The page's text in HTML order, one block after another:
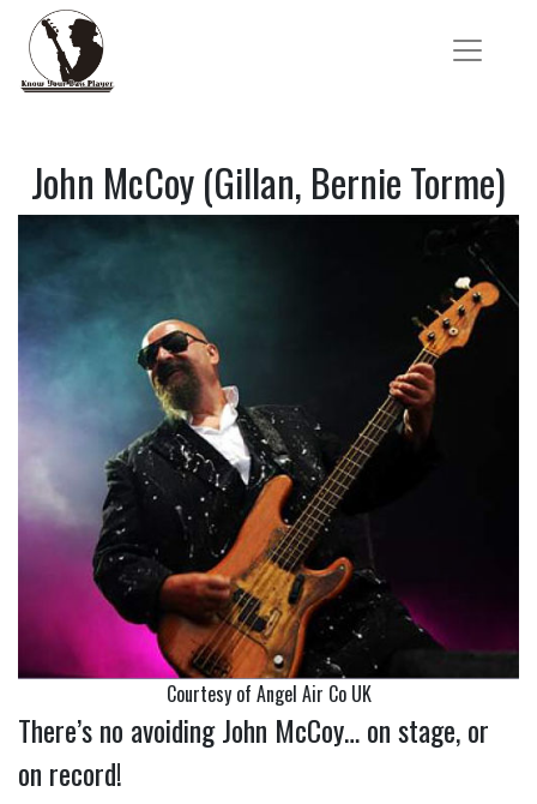
John McCoy (Gillan, Bernie Torme)
Courtesy of Angel Air Co UK
There’s no avoiding John McCoy… on stage, or
on record!